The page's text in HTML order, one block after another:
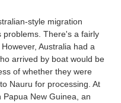
style migration
problems. There's a fairly
Australia had a
arrived by boat would be
of whether they were
Nauru for processing. At
New Guinea, an